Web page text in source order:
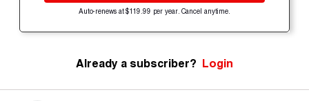
Auto-renews at $119.99 per year. Cancel anytime.
Already a subscriber? Login